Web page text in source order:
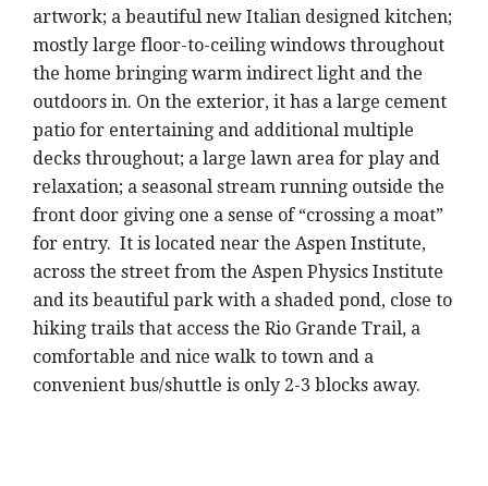
artwork; a beautiful new Italian designed kitchen;
mostly large floor-to-ceiling windows throughout
the home bringing warm indirect light and the
outdoors in. On the exterior, it has a large cement
patio for entertaining and additional multiple
decks throughout; a large lawn area for play and
relaxation; a seasonal stream running outside the
front door giving one a sense of “crossing a moat”
for entry. It is located near the Aspen Institute,
across the street from the Aspen Physics Institute
and its beautiful park with a shaded pond, close to
hiking trails that access the Rio Grande Trail, a
comfortable and nice walk to town and a
convenient bus/shuttle is only 2-3 blocks away.